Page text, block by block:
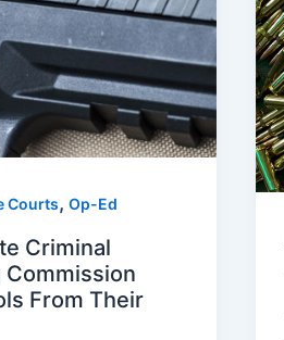
Courts, Op-Ed
Criminal
From Their